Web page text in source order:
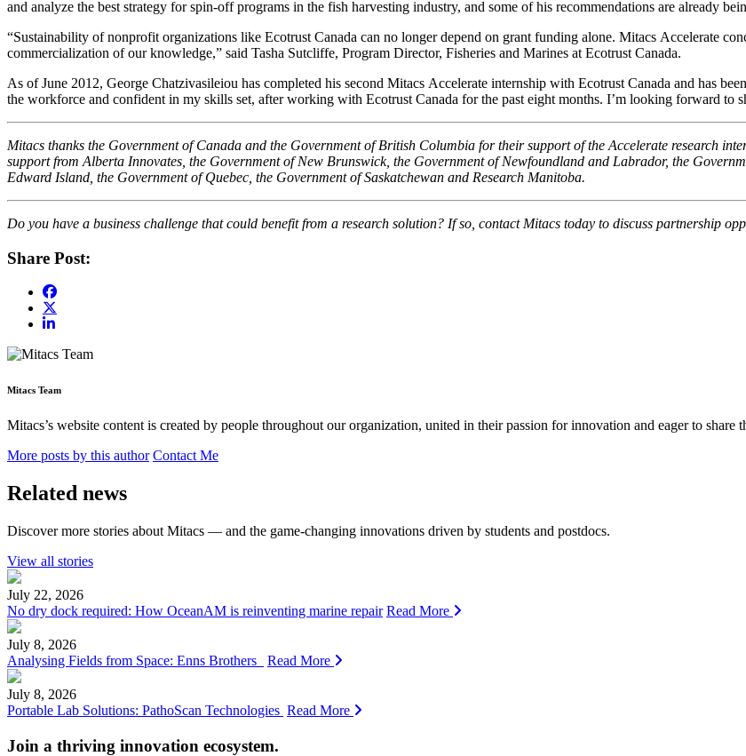
and analyze the best strategy for spin-off programs in the fish harvesting industry, and some of his recommendations are already
“Sustainability of nonprofit organizations like Ecotrust Canada can no longer depend on grant funding alone. Mitacs Accelerate
commercialization of our knowledge,” said Tasha Sutcliffe, Program Director, Fisheries and Marines at Ecotrust Canada.
As of June 2012, George Chatzivasileiou has completed his second Mitacs Accelerate internship with Ecotrust Canada and has
the workforce and confident in my skills set, after working with Ecotrust Canada for the past eight months. I’m looking forward to
Mitacs thanks the Government of Canada and the Government of British Columbia for their support of the Accelerate research
support from Alberta Innovates, the Government of New Brunswick, the Government of Newfoundland and Labrador, the
Edward Island, the Government of Quebec, the Government of Saskatchewan and Research Manitoba.
Do you have a business challenge that could benefit from a research solution? If so, contact Mitacs today to discuss partnership
Share Post:
Mitacs Team
Mitacs’s website content is created by people throughout our organization, united in their passion for innovation and eager to
More posts by this author Contact Me
Related news
Discover more stories about Mitacs — and the game-changing innovations driven by students and postdocs.
View all stories
July 22, 2026
No dry dock required: How OceanAM is reinventing marine repair Read More
July 8, 2026
Analysing Fields from Space: Enns Brothers
Read More
July 8, 2026
Portable Lab Solutions: PathoScan Technologies Read More
Join a thriving innovation ecosystem.